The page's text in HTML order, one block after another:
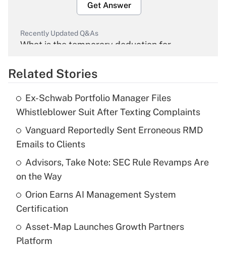
Get Answer
Recently Updated Q&As
What is the temporary deduction for
Get Answer
What is the temporary deduction for tip
income?
Recently Updated Q&As
What is a high deductible health plan for
purposes of an HSA?
Get Answer
Related Stories
Ex-Schwab Portfolio Manager Files
Whistleblower Suit After Texting Complaints
Vanguard Reportedly Sent Erroneous RMD
Emails to Clients
Advisors, Take Note: SEC Rule Revamps Are
on the Way
Orion Earns AI Management System
Certification
Asset-Map Launches Growth Partners
Platform